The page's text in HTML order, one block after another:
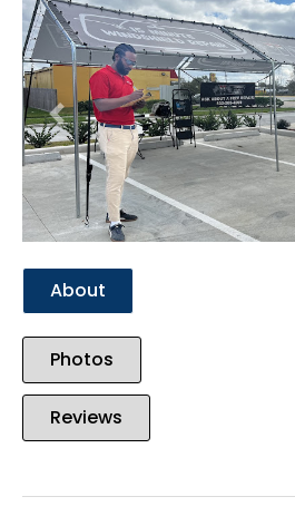
Previous
About
Photos
Reviews